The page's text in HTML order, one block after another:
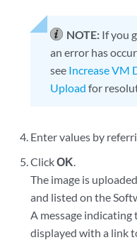
NOTE: If you
an error has
see Increase VM
Upload for
Enter values by
ClickOK.
The image is
and listed on the
A message indicating
displayed with a link